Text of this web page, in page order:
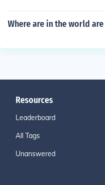
Where are in the world
Resources
Leaderboard
All Tags
Unanswered